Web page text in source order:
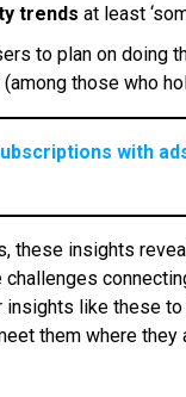
trends at least
to plan on doing
those who
with
these insights
insights like these
them where they